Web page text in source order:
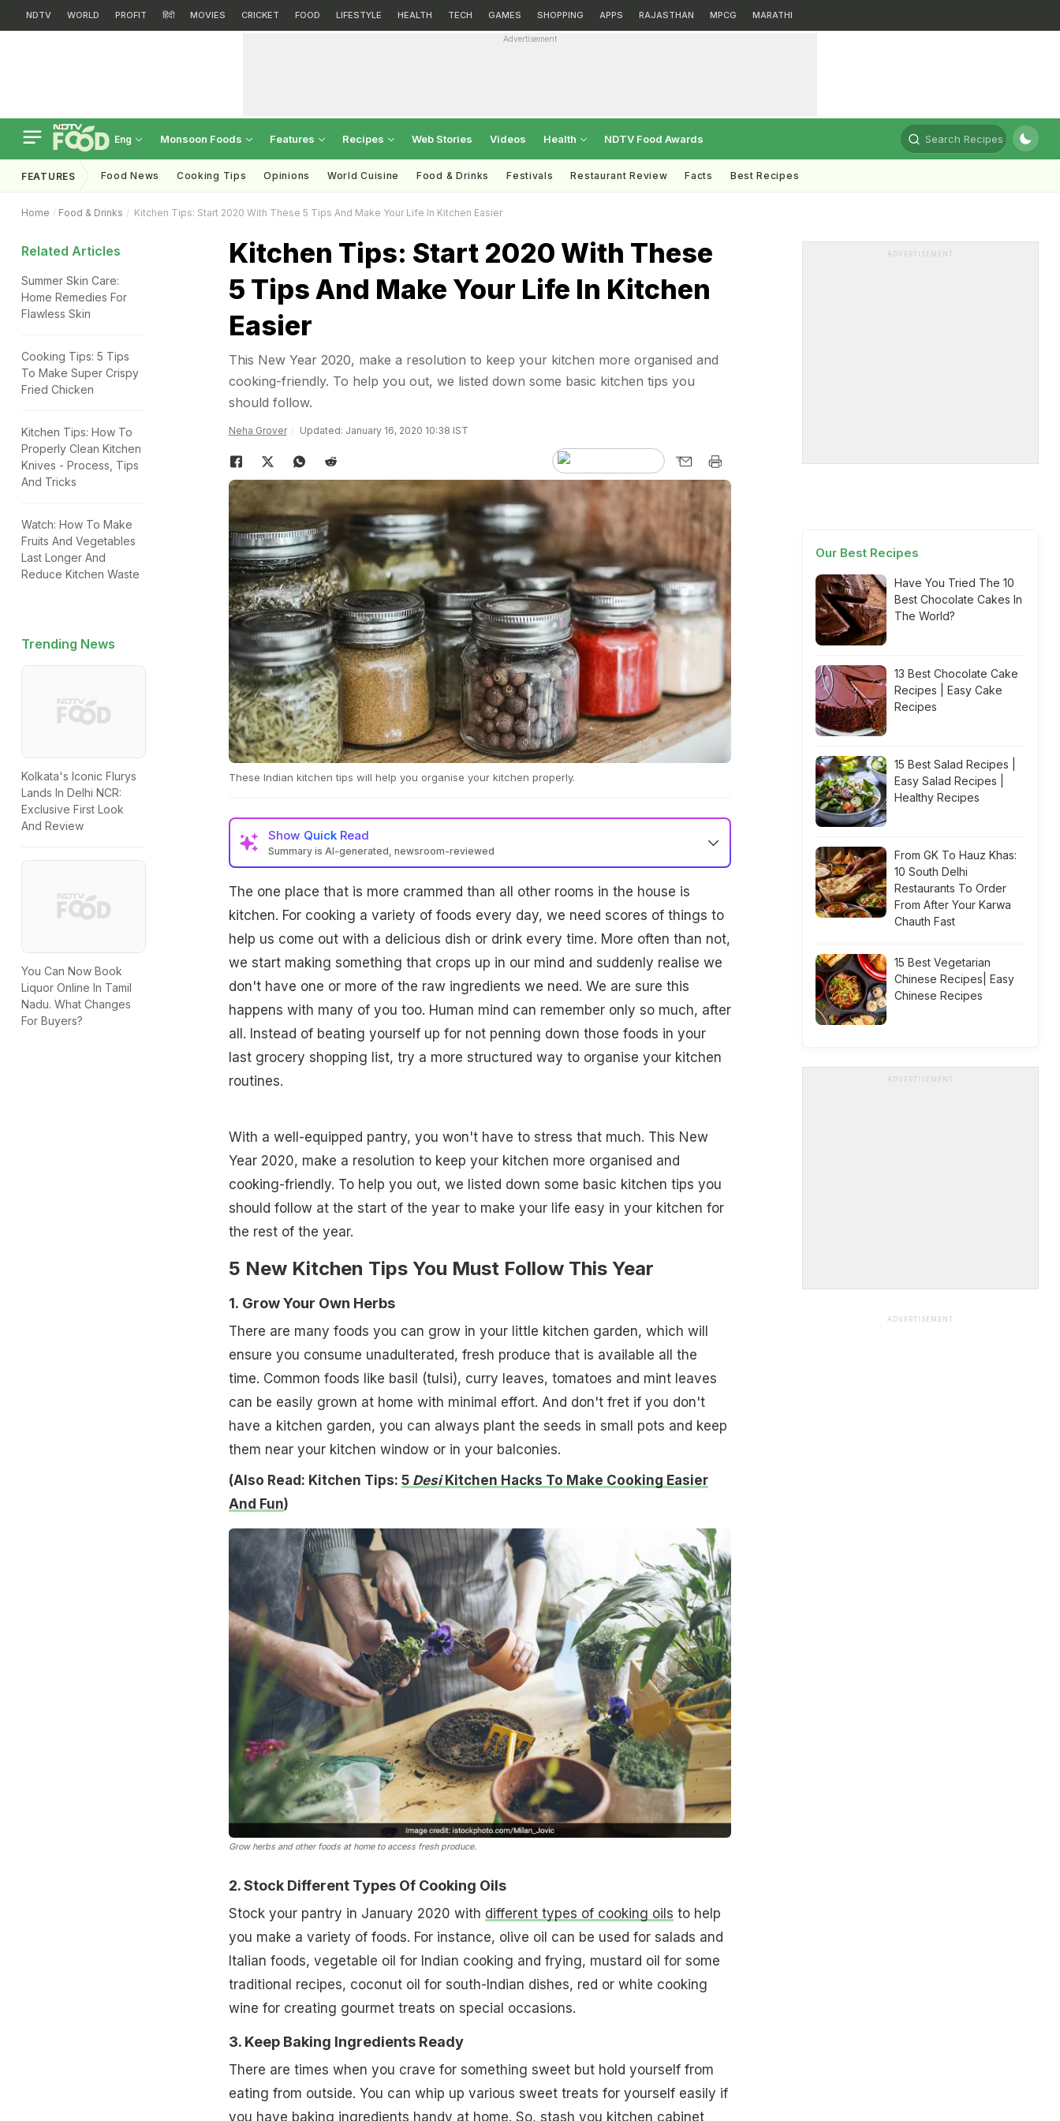
NDTV WORLD PROFIT हिंदी MOVIES CRICKET FOOD LIFESTYLE HEALTH TECH GAMES SHOPPING APPS RAJASTHAN MPCG MARATHI
Advertisement
Eng Monsoon Foods Features Recipes Web Stories Videos Health NDTV Food Awards Search Recipes
FEATURES Food News Cooking Tips Opinions World Cuisine Food & Drinks Festivals Restaurant Review Facts Best Recipes
Home Food & Drinks Kitchen Tips: Start 2020 With These 5 Tips And Make Your Life In Kitchen Easier
Related Articles
Summer Skin Care:
Home Remedies For
Flawless Skin
Cooking Tips: 5 Tips
To Make Super Crispy
Fried Chicken
Kitchen Tips: How To
Properly Clean Kitchen
Knives - Process, Tips
And Tricks
Watch: How To Make
Fruits And Vegetables
Last Longer And
Reduce Kitchen Waste
Trending News
Kolkata's Iconic Flurys
Lands In Delhi NCR:
Exclusive First Look
And Review
You Can Now Book
Liquor Online In Tamil
Nadu. What Changes
For Buyers?
Kitchen Tips: Start 2020 With These
5 Tips And Make Your Life In Kitchen
Easier
This New Year 2020, make a resolution to keep your kitchen more organised and
cooking-friendly. To help you out, we listed down some basic kitchen tips you
should follow.
Neha Grover Updated: January 16, 2020 10:38 IST
These Indian kitchen tips will help you organise your kitchen properly.
Show Quick Read
Summary is AI-generated, newsroom-reviewed
The one place that is more crammed than all other rooms in the house is
kitchen. For cooking a variety of foods every day, we need scores of things to
help us come out with a delicious dish or drink every time. More often than not,
we start making something that crops up in our mind and suddenly realise we
don't have one or more of the raw ingredients we need. We are sure this
happens with many of you too. Human mind can remember only so much, after
all. Instead of beating yourself up for not penning down those foods in your
last grocery shopping list, try a more structured way to organise your kitchen
routines.
With a well-equipped pantry, you won't have to stress that much. This New
Year 2020, make a resolution to keep your kitchen more organised and
cooking-friendly. To help you out, we listed down some basic kitchen tips you
should follow at the start of the year to make your life easy in your kitchen for
the rest of the year.
5 New Kitchen Tips You Must Follow This Year
1. Grow Your Own Herbs
There are many foods you can grow in your little kitchen garden, which will
ensure you consume unadulterated, fresh produce that is available all the
time. Common foods like basil (tulsi), curry leaves, tomatoes and mint leaves
can be easily grown at home with minimal effort. And don't fret if you don't
have a kitchen garden, you can always plant the seeds in small pots and keep
them near your kitchen window or in your balconies.
(Also Read: Kitchen Tips: 5 DesiKitchen Hacks To Make Cooking Easier
And Fun)
Grow herbs and other foods at home to access fresh produce.
2. Stock Different Types Of Cooking Oils
Stock your pantry in January 2020 with different types of cooking oils to help
you make a variety of foods. For instance, olive oil can be used for salads and
Italian foods, vegetable oil for Indian cooking and frying, mustard oil for some
traditional recipes, coconut oil for south-Indian dishes, red or white cooking
wine for creating gourmet treats on special occasions.
3. Keep Baking Ingredients Ready
There are times when you crave for something sweet but hold yourself from
eating from outside. You can whip up various sweet treats for yourself easily if
you have baking ingredients handy at home. So, stash you kitchen cabinet
ADVERTISEMENT
Our Best Recipes
Have You Tried The 10
Best Chocolate Cakes In
The World?
13 Best Chocolate Cake
Recipes | Easy Cake
Recipes
15 Best Salad Recipes |
Easy Salad Recipes |
Healthy Recipes
From GK To Hauz Khas:
10 South Delhi
Restaurants To Order
From After Your Karwa
Chauth Fast
15 Best Vegetarian
Chinese Recipes| Easy
Chinese Recipes
ADVERTISEMENT
ADVERTISEMENT